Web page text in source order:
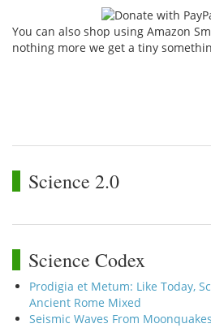
You can also shop using Amazon
nothing more we get a tiny
Science 2.0
Science Codex
Prodigia et Metum: Like Today,
Ancient Rome Mixed
Seismic Waves From